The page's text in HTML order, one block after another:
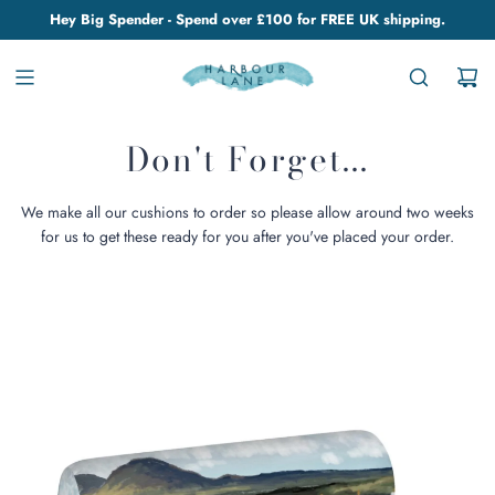
Hey Big Spender - Spend over £100 for FREE UK shipping.
Don't Forget...
We make all our cushions to order so please allow around two weeks
for us to get these ready for you after you've placed your order.